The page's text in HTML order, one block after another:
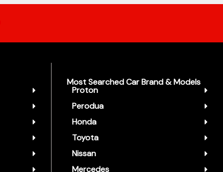
Most Searched Car Brand & Models
Proton
Perodua
Honda
Toyota
Nissan
Mercedes